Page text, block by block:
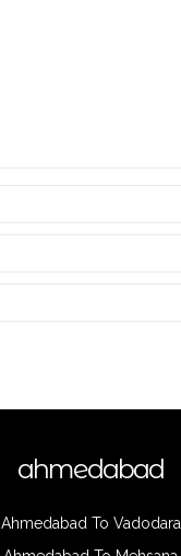
ahmedabad
Ahmedabad To Vadodara